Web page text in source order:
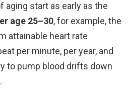
aging start as early as the
age 25–30, for example, the
attainable heart rate
per minute, per year, and
to pump blood drifts down